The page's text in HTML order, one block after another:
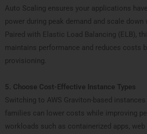
Auto Scaling ensures your applications
power during peak demand and scale down
Paired with Elastic Load Balancing (ELB),
maintains performance and reduces costs
provisioning.
5. Choose Cost-Effective Instance Types
Switching to AWS Graviton-based
families can lower costs while improving
workloads such as containerized apps, web